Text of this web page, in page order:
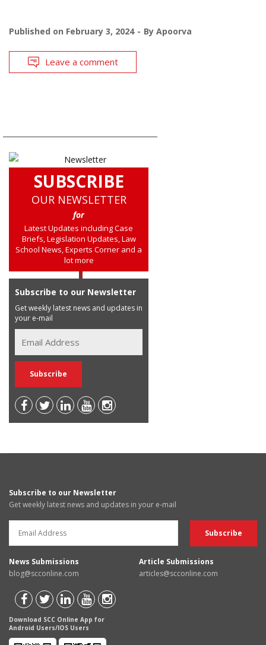
Published on February 3, 2024 By Apoorva
Leave a comment
SUBSCRIBE
OUR NEWSLETTER
for
Latest Updates including Case
Briefs, Legislation Updates, Law
School News, Experts Corner and a
lot more
Subscribe to our Newsletter
Get weekly latest news and updates in
your e-mail
Subscribe to our Newsletter
Get weekly latest news and updates in your e-mail
News Submissions
blog@scconline.com
Article Submissions
articles@scconline.com
Download SCC Online App for
Android Users/IOS Users